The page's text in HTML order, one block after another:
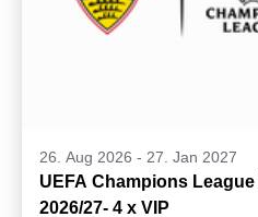
26. Aug 2026 - 27. Jan 2027
UEFA Champions
2026/27- 4 x VIP